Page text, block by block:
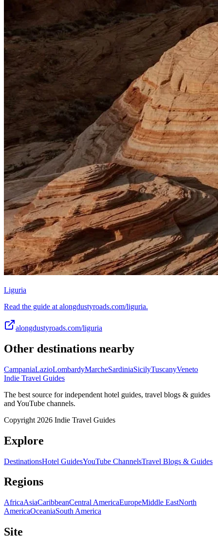
Liguria
Read the guide at alongdustyroads.com/liguria.
alongdustyroads.com/liguria
Other destinations nearby
CampaniaLazioLombardyMarcheSardiniaSicilyTuscanyVeneto
Indie Travel Guides
The best source for independent hotel guides, travel blogs & guides
and YouTube channels.
Copyright 2026 Indie Travel Guides
Explore
DestinationsHotel GuidesYouTube ChannelsTravel Blogs & Guides
Regions
AfricaAsiaCaribbeanCentral AmericaEuropeMiddle EastNorth
AmericaOceaniaSouth America
Site